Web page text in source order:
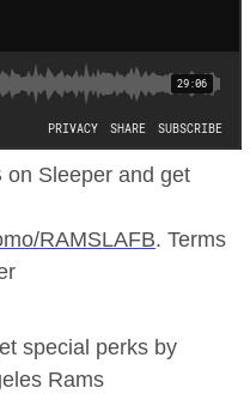
on Sleeper and get
RAMSLAFB. Terms
special perks by
Rams